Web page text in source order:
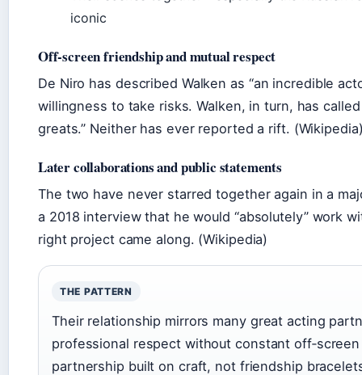
iconic
Off‑screen friendship and mutual respect
De Niro has described Walken as “an incredible
willingness to take risks. Walken, in turn, has
greats.” Neither has ever reported a rift.
Later collaborations and public statements
The two have never starred together again in a
a 2018 interview that he would “absolutely” work
right project came along. (Wikipedia)
THE PATTERN
Their relationship mirrors many great acting
professional respect without constant off‑screen
partnership built on craft, not friendship